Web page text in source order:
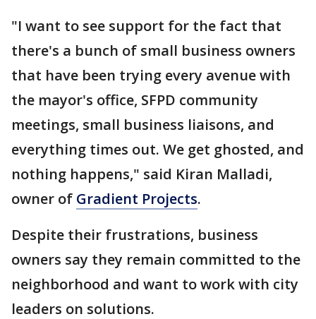
"I want to see support for the fact that
there's a bunch of small business owners
that have been trying every avenue with
the mayor's office, SFPD community
meetings, small business liaisons, and
everything times out. We get ghosted, and
nothing happens," said Kiran Malladi,
owner of Gradient Projects.
Despite their frustrations, business
owners say they remain committed to the
neighborhood and want to work with city
leaders on solutions.